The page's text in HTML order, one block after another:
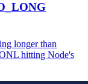
longer than
hitting Node's